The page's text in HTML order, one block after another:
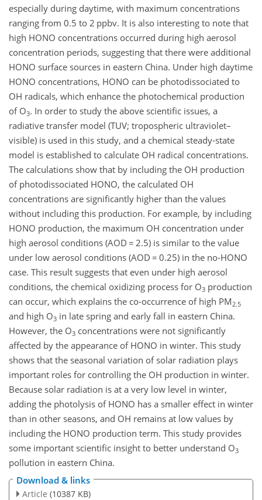
especially during daytime, with maximum concentrations
ranging from 0.5 to 2 ppbv. It is also interesting to note that
high HONO concentrations occurred during high aerosol
concentration periods, suggesting that there were additional
HONO surface sources in eastern China. Under high daytime
HONO concentrations, HONO can be photodissociated to
OH radicals, which enhance the photochemical production
of O3. In order to study the above scientific issues, a
radiative transfer model (TUV; tropospheric ultraviolet–
visible) is used in this study, and a chemical steady-state
model is established to calculate OH radical concentrations.
The calculations show that by including the OH production
of photodissociated HONO, the calculated OH
concentrations are significantly higher than the values
without including this production. For example, by including
HONO production, the maximum OH concentration under
high aerosol conditions (AOD = 2.5) is similar to the value
under low aerosol conditions (AOD = 0.25) in the no-HONO
case. This result suggests that even under high aerosol
conditions, the chemical oxidizing process for O3 production
can occur, which explains the co-occurrence of high PM 2.5
and high O3 in late spring and early fall in eastern China.
However, the O3 concentrations were not significantly
affected by the appearance of HONO in winter. This study
shows that the seasonal variation of solar radiation plays
important roles for controlling the OH production in winter.
Because solar radiation is at a very low level in winter,
adding the photolysis of HONO has a smaller effect in winter
than in other seasons, and OH remains at low values by
including the HONO production term. This study provides
some important scientific insight to better understand O3
pollution in eastern China.
Download & links
Article (10387 KB)